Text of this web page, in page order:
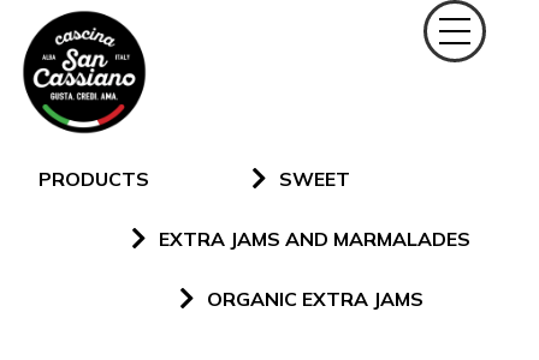
PRODUCTS SWEET
EXTRA JAMS AND MARMALADES
ORGANIC EXTRA JAMS